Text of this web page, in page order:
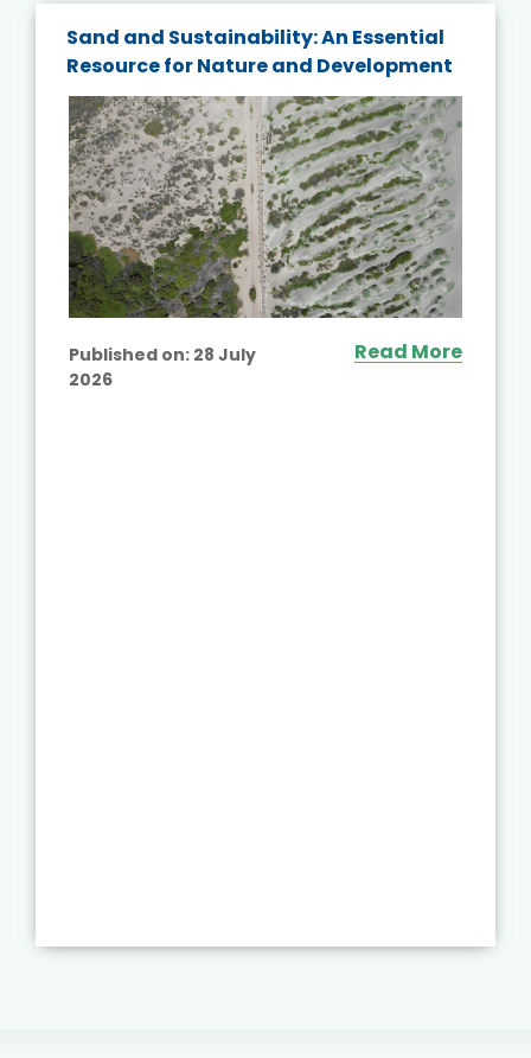
Sand and Sustainability: An Essential
Resource for Nature and Development
Published on: 28 July
2026
Read More